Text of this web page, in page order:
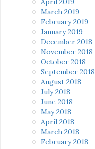
March 2019
February 2019
January 2019
December 2018
November 2018
October 2018
September 2018
August 2018
July 2018
June 2018
May 2018
April 2018
March 2018
February 2018